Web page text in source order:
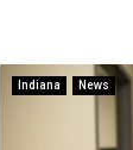
Indiana News